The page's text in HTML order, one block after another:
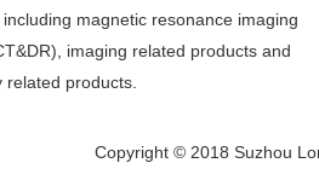
magnetic resonance imaging
imaging related products and
products.
Copyright © 2018 Suzhou